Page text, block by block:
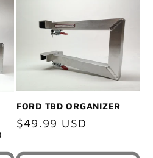
FORD TBD ORGANIZER
Regular
$49.99 USD